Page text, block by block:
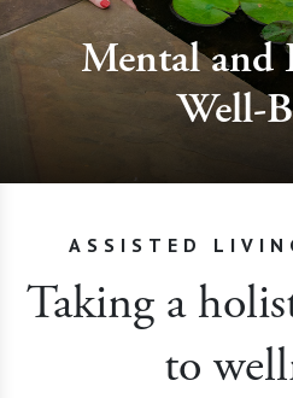
Mental and
Well-
ASSISTED
Taking a
to